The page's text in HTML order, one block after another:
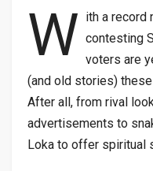
W ith a record
contesting
voters are
(and old stories)
After all, from rival
advertisements to
Loka to offer spiritual